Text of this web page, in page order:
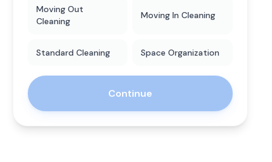
Moving Out
Cleaning
Moving In Cleaning
Standard Cleaning Space Organization
Continue